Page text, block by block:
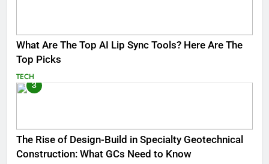
What Are The Top AI Lip Sync Tools? Here Are The
Top Picks
TECH
3
The Rise of Design-Build in Specialty Geotechnical
Construction: What GCs Need to Know